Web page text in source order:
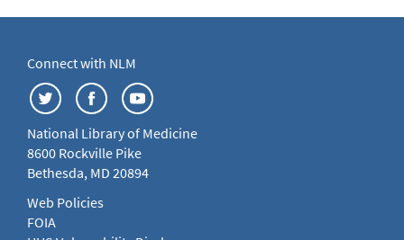
Connect with NLM
National Library of Medicine
8600 Rockville Pike
Bethesda, MD 20894
Web Policies
FOIA